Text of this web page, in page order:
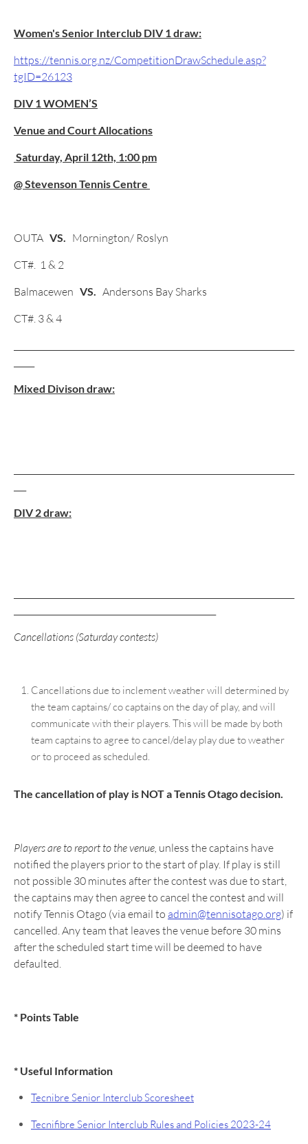
Women's Senior Interclub DIV 1 draw:
https://tennis.org.nz/CompetitionDrawSchedule.asp?
tgID=26123
DIV 1 WOMEN’S
Venue and Court Allocations
Saturday, April 12th, 1:00 pm
@ Stevenson Tennis Centre
OUTA VS. Mornington/ Roslyn
CT#. 1 & 2
Balmacewen VS. Andersons Bay Sharks
CT#. 3 & 4
Mixed Divison draw:
DIV 2 draw:
Cancellations (Saturday contests)
Cancellations due to inclement weather will determined by
the team captains/ co captains on the day of play, and will
communicate with their players. This will be made by both
team captains to agree to cancel/delay play due to weather
or to proceed as scheduled.
The cancellation of play is NOT a Tennis Otago decision.
Players are to report to the venue, unless the captains have
notified the players prior to the start of play. If play is still
not possible 30 minutes after the contest was due to start,
the captains may then agree to cancel the contest and will
notify Tennis Otago (via email to admin@tennisotago.org) if
cancelled. Any team that leaves the venue before 30 mins
after the scheduled start time will be deemed to have
defaulted.
* Points Table
* Useful Information
Tecnibre Senior Interclub Scoresheet
Tecnifibre Senior Interclub Rules and Policies 2023-24